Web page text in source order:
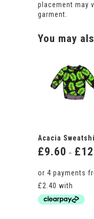
placement may
garment.
You may
Acacia
£9.60 – £